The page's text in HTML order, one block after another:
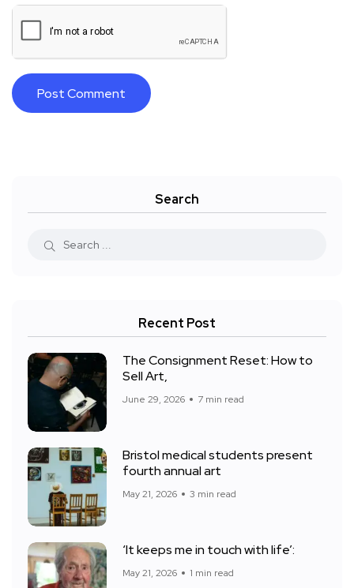
Search
Recent Post
The Consignment Reset: How to
Sell Art,
June 29, 2026 7 min read
Bristol medical students present
fourth annual art
May 21, 2026 3 min read
‘It keeps me in touch with life’:
May 21, 2026 1 min read